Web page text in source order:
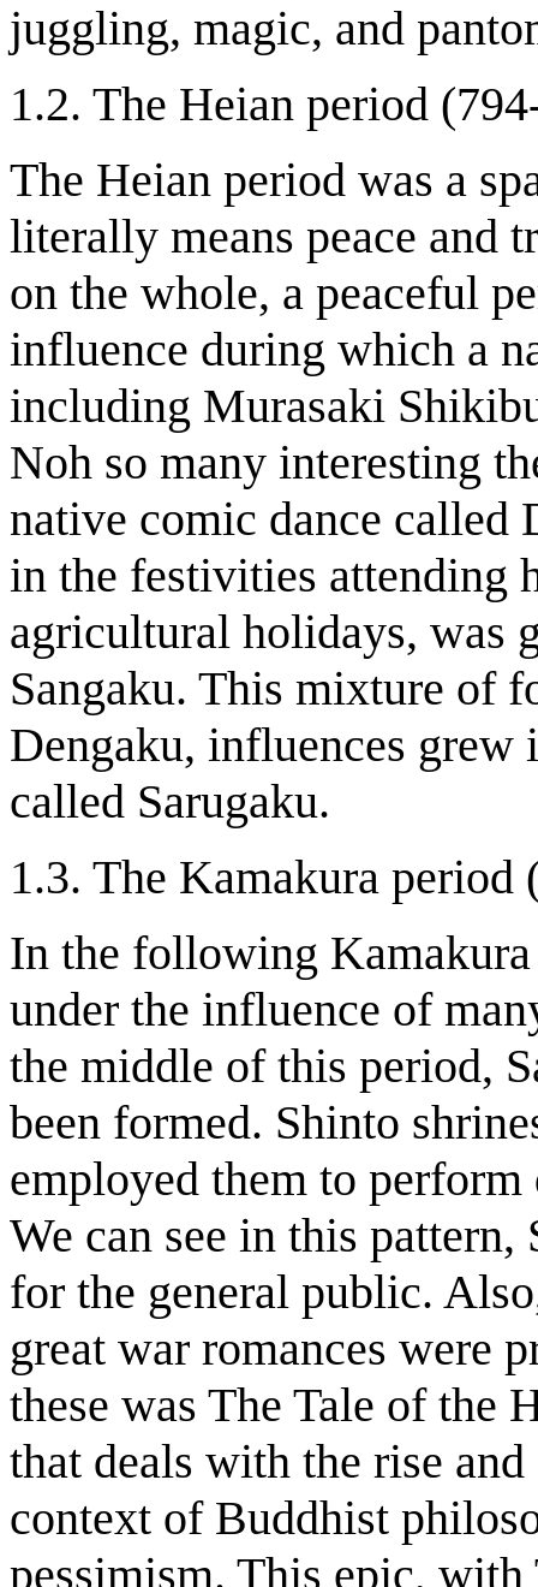
juggling, magic, and
1.2. The Heian period
The Heian period was a
literally means peace and
on the whole, a peaceful
influence during which a
including Murasaki
Noh so many interesting
native comic dance called
in the festivities attending
agricultural holidays, was
Sangaku. This mixture of
Dengaku, influences grew
called Sarugaku.
1.3. The Kamakura period
In the following
under the influence of
the middle of this period,
been formed. Shinto
employed them to
We can see in this
for the general public.
great war romances were
these was The Tale of the
that deals with the rise
context of Buddhist
pessimism. This epic, with